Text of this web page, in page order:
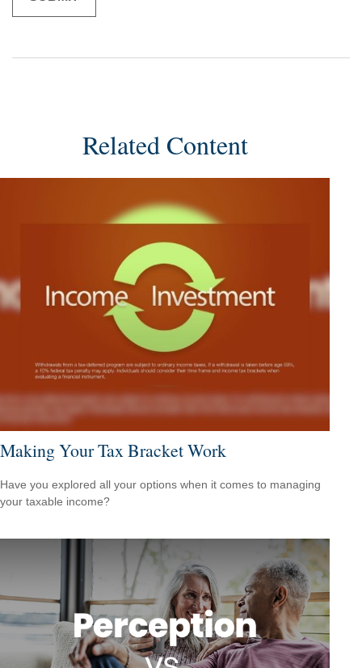
Related Content
Making Your Tax Bracket Work
Have you explored all your options when it comes to managing
your taxable income?